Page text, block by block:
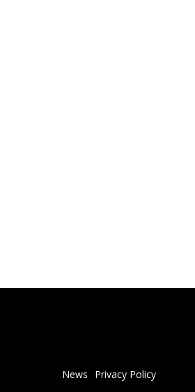
News Privacy Policy